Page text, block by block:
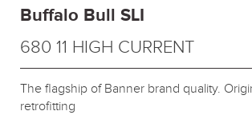
Buffalo Bull SLI
680 11 HIGH CURRENT
The flagship of Banner brand quality.
retrofitting